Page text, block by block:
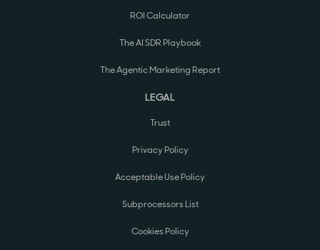
ROI Calculator
The AI SDR Playbook
The Agentic Marketing Report
LEGAL
Trust
Privacy Policy
Acceptable Use Policy
Subprocessors List
Cookies Policy